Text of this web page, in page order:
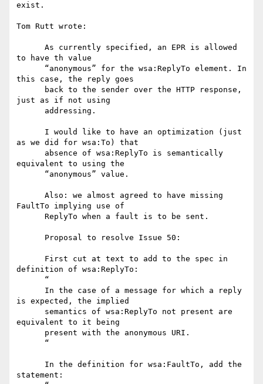
exist.
Tom Rutt wrote:
to have th value
this case, the reply goes
just as if not using
as we did for wsa:To) that
equivalent to using the
FaultTo implying use of
definition of wsa:ReplyTo:
is expected, the implied
equivalent to it being
statement: